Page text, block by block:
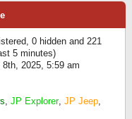
0 hidden and 221
5 minutes)
8th, 2025, 5:59 am
, JP Explorer, JP Jeep,